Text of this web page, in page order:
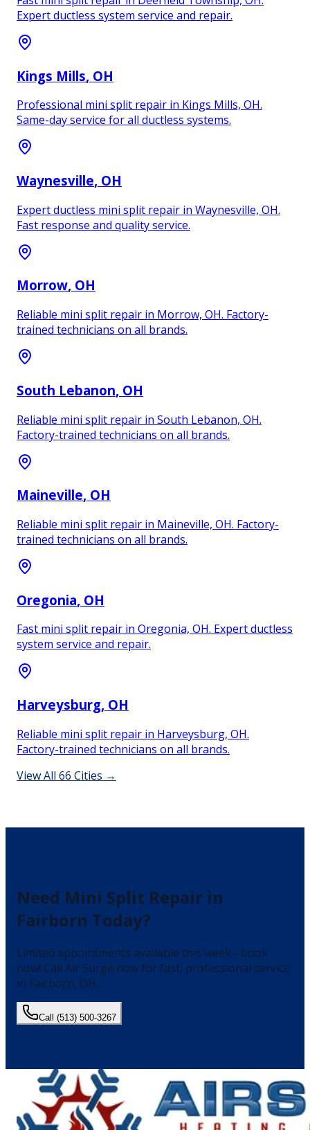
Expert ductless system service and repair.
Kings Mills, OH
Professional mini split repair in Kings Mills, OH.
Same-day service for all ductless systems.
Waynesville, OH
Expert ductless mini split repair in Waynesville, OH.
Fast response and quality service.
Morrow, OH
Reliable mini split repair in Morrow, OH. Factory-
trained technicians on all brands.
South Lebanon, OH
Reliable mini split repair in South Lebanon, OH.
Factory-trained technicians on all brands.
Maineville, OH
Reliable mini split repair in Maineville, OH. Factory-
trained technicians on all brands.
Oregonia, OH
Fast mini split repair in Oregonia, OH. Expert ductless
system service and repair.
Harveysburg, OH
Reliable mini split repair in Harveysburg, OH.
Factory-trained technicians on all brands.
View All 66 Cities →
Need Mini Split Repair in
Fairborn Today?
Limited appointments available this week - book
now! Call Air Surge now for fast, professional service
in Fairborn, OH.
Call (513) 500-3267